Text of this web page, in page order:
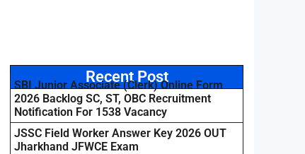
Recent Post
SBI Junior Associate (Clerk) Online Form
2026 Backlog SC, ST, OBC Recruitment
Notification For 1538 Vacancy
JSSC Field Worker Answer Key 2026 OUT
Jharkhand JFWCE Exam